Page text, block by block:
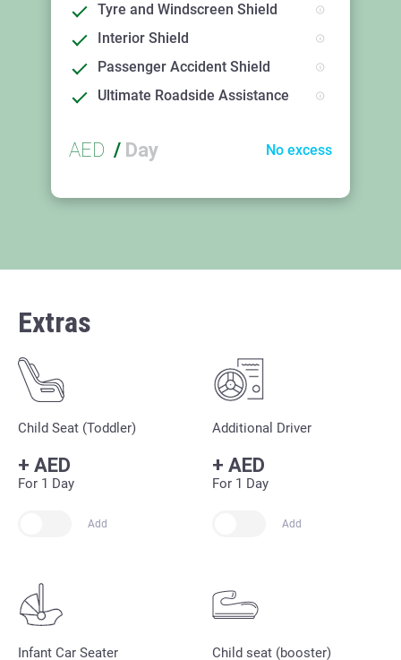
Tyre and Windscreen Shield
Interior Shield
Passenger Accident Shield
Ultimate Roadside Assistance
AED / Day No excess
Extras
Child Seat (Toddler)
+ AED
For 1 Day
Add
Additional Driver
+ AED
For 1 Day
Add
Infant Car Seater Child seat (booster)